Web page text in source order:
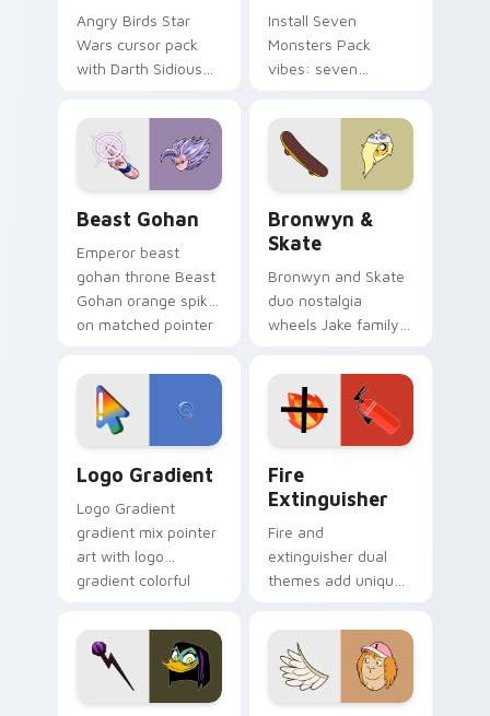
Angry Birds Star
Wars cursor pack
with Darth Sidious
blue hand cursors
from the crossover
slingshot saga.
Install Seven
Monsters Pack
vibes: seven
cartoon fans.
Beast Gohan
Emperor beast
gohan throne Beast
Gohan orange spiky
on matched pointer
custom cursor
tyrant energy.
Bronwyn &
Skate
Bronwyn and Skate
duo nostalgia
wheels Jake family
Adventure Time
custom cursor
pointer pair.
Logo Gradient
Logo Gradient
gradient mix pointer
art with logo
gradient colorful
pointer flair on your
custom cursor pair.
Fire
Extinguisher
Fire and
extinguisher dual
themes add unique
lifestyle inspired
Windows pointer
collections.